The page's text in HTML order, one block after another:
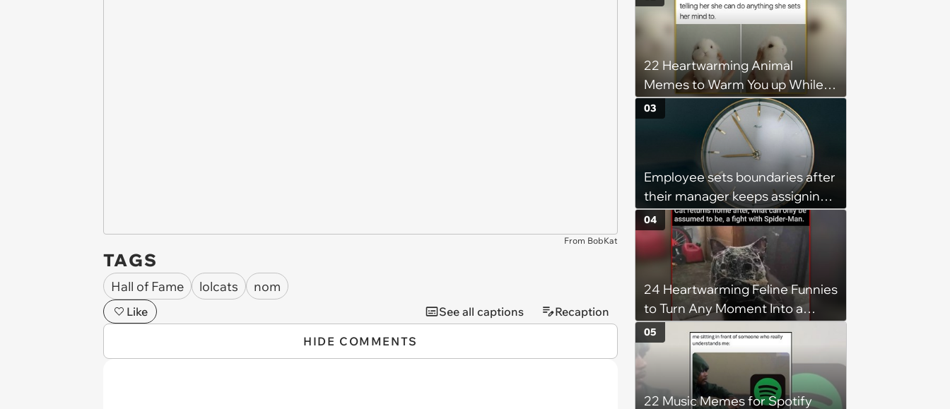
From BobKat
TAGS
Hall of Fame lolcats nom
Like See all captions Recaption
HIDE COMMENTS
on-call duties: ‘I'm afraid of what
might happen’
22 Heartwarming Animal
Memes to Warm You up While
You’re Trapped in an AC Icebox
Employee sets boundaries after
their manager keeps assigning
them with “urgent task” at 4:45
pm, when his work hours end at
5 pm: ‘Last week I finally said
that I couldn't stay and would
complete it first thing in the
morning.’
03
24 Heartwarming Feline Funnies
to Turn Any Moment Into a
Wholesome Meowment
04
22 Music Memes for Spotify
05